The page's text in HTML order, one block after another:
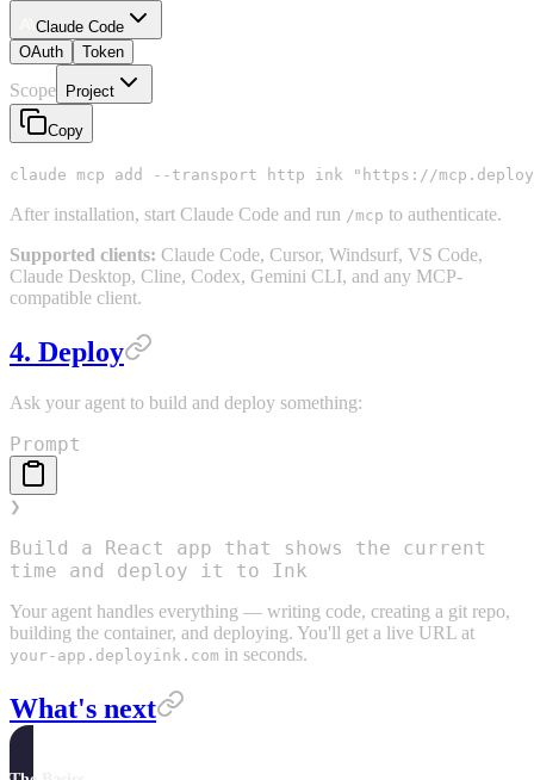
Claude Code
OAuth
Token
Scope Project
Copy
claude mcp add --transport http ink "https://
After installation, start Claude Code and run /mcp to authenticate.
Supported clients: Claude Code, Cursor, Windsurf, VS Code,
Claude Desktop, Cline, Codex, Gemini CLI, and any MCP-
compatible client.
4. Deploy
Ask your agent to build and deploy something:
Prompt
❯
Build a React app that shows the current
time and deploy it to Ink
Your agent handles everything — writing code, creating a git repo,
building the container, and deploying. You'll get a live URL at
your-app.deployink.com in seconds.
What's next